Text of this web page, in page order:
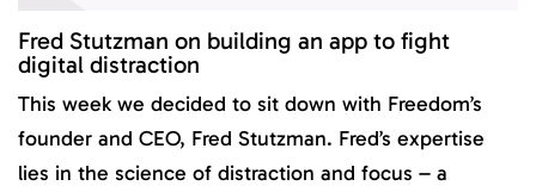
Fred Stutzman on building an app to fight
digital distraction
This week we decided to sit down with Freedom’s
founder and CEO, Fred Stutzman. Fred’s expertise
lies in the science of distraction and focus – a